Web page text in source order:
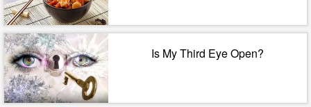
Is My Third Eye Open?